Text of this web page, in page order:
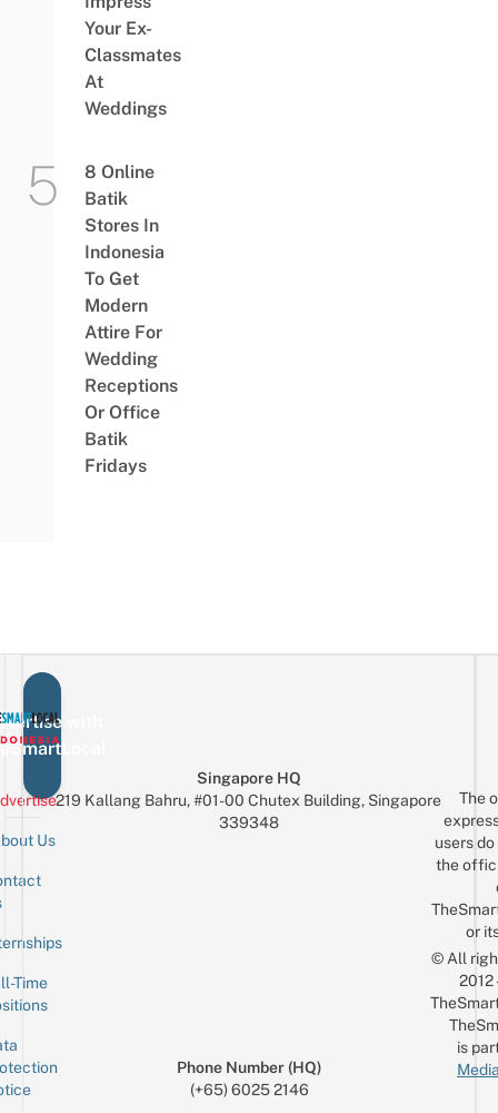
Your Ex-
Classmates
At
Weddings
8 Online
Batik
Stores In
Indonesia
To Get
Modern
Attire For
Wedding
Receptions
Or Office
Batik
Fridays
with
Us
Time
Singapore HQ
219 Kallang Bahru, #01-00 Chutex Building, Singapore
339348
Phone Number (HQ)
(+65) 6025 2146
The
users
the
or
© All
is